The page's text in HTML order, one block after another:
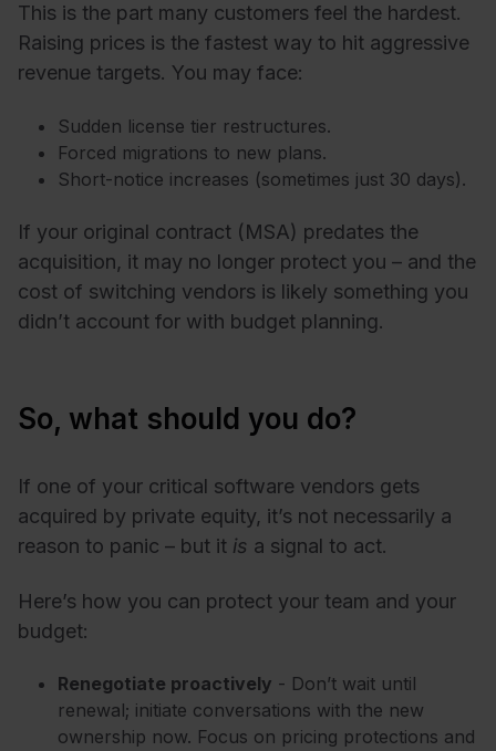
This is the part many customers feel the hardest.
Raising prices is the fastest way to hit aggressive
revenue targets. You may face:
Sudden license tier restructures.
Forced migrations to new plans.
Short-notice increases (sometimes just 30 days).
If your original contract (MSA) predates the
acquisition, it may no longer protect you – and the
cost of switching vendors is likely something you
didn’t account for with budget planning.
So, what should you do?
If one of your critical software vendors gets
acquired by private equity, it’s not necessarily a
reason to panic – but it is a signal to act.
Here’s how you can protect your team and your
budget:
Renegotiate proactively - Don’t wait until
renewal; initiate conversations with the new
ownership now. Focus on pricing protections and